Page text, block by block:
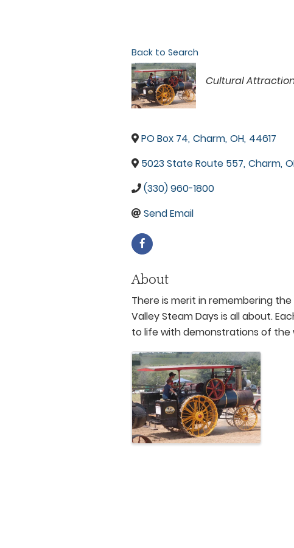
Back to Search
Categories
Cultural
PO Box 74, Charm, OH, 44617
5023 State Route 557, Charm,
(330) 960-1800
Send Email
About
There is merit in remembering
Valley Steam Days is all about.
to life with demonstrations of the
Images